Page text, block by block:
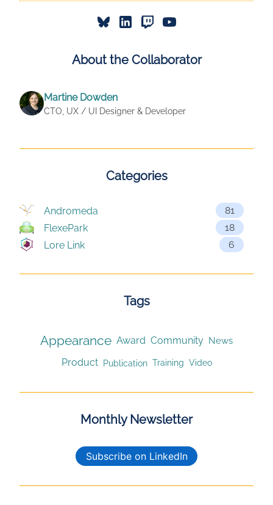
About the Collaborator
Martine Dowden
CTO, UX / UI Designer & Developer
Categories
Andromeda
81
FlexePark
18
Lore Link
6
Tags
Appearance Award Community News
Product Publication Training Video
Monthly Newsletter
Subscribe on LinkedIn